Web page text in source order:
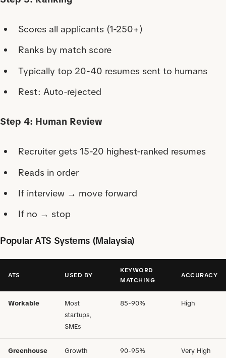
Scores all applicants (1-250+)
Ranks by match score
Typically top 20-40 resumes sent to humans
Rest: Auto-rejected
Step 4: Human Review
Recruiter gets 15-20 highest-ranked resumes
Reads in order
If interview → move forward
If no → stop
Popular ATS Systems (Malaysia)
ATS USED BY
KEYWORD
MATCHING
ACCURACY
Workable
Most
startups,
SMEs
85-90% High
Greenhouse Growth 90-95% Very High